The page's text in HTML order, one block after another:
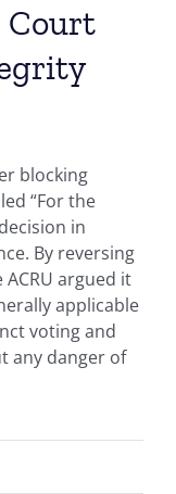
Court
blocking
“For the
in
By reversing
argued it
applicable
voting and
any danger of